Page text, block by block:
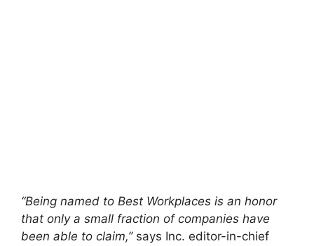
“Being named to Best Workplaces is an honor
that only a small fraction of companies have
been able to claim,”says Inc. editor-in-chief